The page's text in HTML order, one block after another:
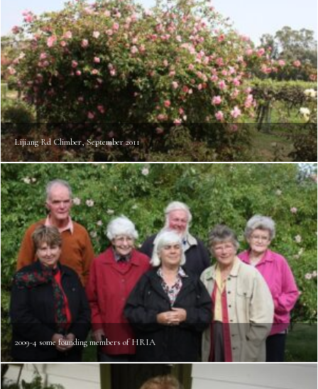
Lijiang Rd Climber, September 2011
2009-4 some founding members of HRIA